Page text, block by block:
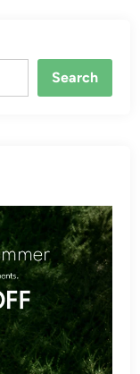
Search